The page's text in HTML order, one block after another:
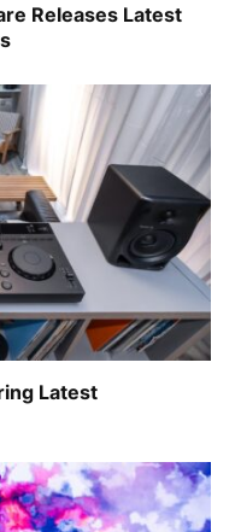
Releases Latest
Latest